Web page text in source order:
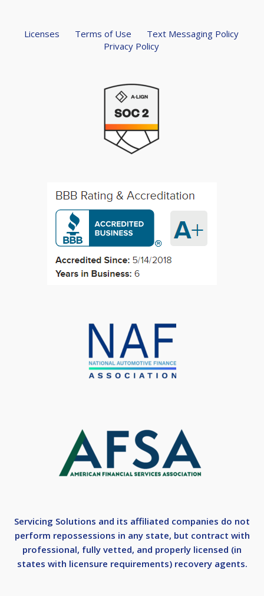
Licenses Terms of Use
Text Messaging Policy
Privacy Policy
Servicing Solutions and its affiliated companies do not
perform repossessions in any state, but contract with
professional, fully vetted, and properly licensed (in
states with licensure requirements) recovery agents.